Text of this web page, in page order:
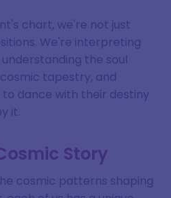
chart, we're not just
We're interpreting
the soul
tapestry, and
dance with their destiny
it.
Story
cosmic patterns shaping